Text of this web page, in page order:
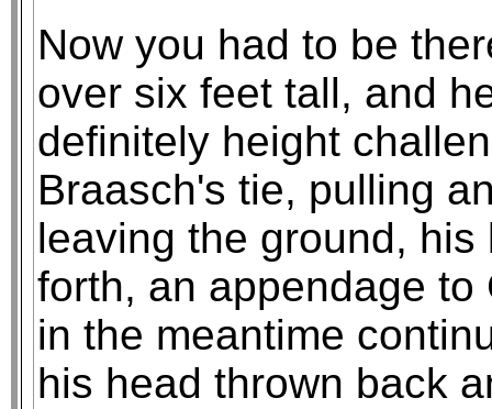
Now you had to be
over six feet tall, and
definitely height
Braasch's tie, pulling
leaving the ground,
forth, an appendage
in the meantime
his head thrown back